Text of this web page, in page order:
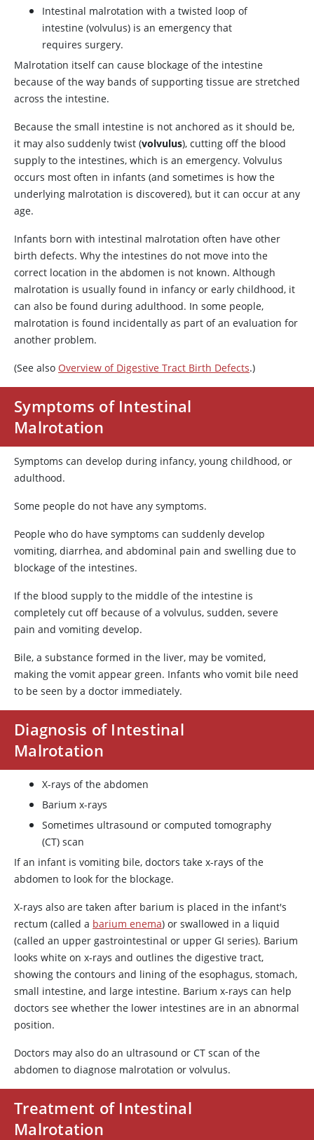
Intestinal malrotation with a twisted loop of
intestine (volvulus) is an emergency that
requires surgery.
Malrotation itself can cause blockage of the intestine
because of the way bands of supporting tissue are stretched
across the intestine.
Because the small intestine is not anchored as it should be,
it may also suddenly twist (volvulus), cutting off the blood
supply to the intestines, which is an emergency. Volvulus
occurs most often in infants (and sometimes is how the
underlying malrotation is discovered), but it can occur at any
age.
Infants born with intestinal malrotation often have other
birth defects. Why the intestines do not move into the
correct location in the abdomen is not known. Although
malrotation is usually found in infancy or early childhood, it
can also be found during adulthood. In some people,
malrotation is found incidentally as part of an evaluation for
another problem.
(See also Overview of Digestive Tract Birth Defects.)
Symptoms of Intestinal
Malrotation
Symptoms can develop during infancy, young childhood, or
adulthood.
Some people do not have any symptoms.
People who do have symptoms can suddenly develop
vomiting, diarrhea, and abdominal pain and swelling due to
blockage of the intestines.
If the blood supply to the middle of the intestine is
completely cut off because of a volvulus, sudden, severe
pain and vomiting develop.
Bile, a substance formed in the liver, may be vomited,
making the vomit appear green. Infants who vomit bile need
to be seen by a doctor immediately.
Diagnosis of Intestinal
Malrotation
X-rays of the abdomen
Barium x-rays
Sometimes ultrasound or computed tomography
(CT) scan
If an infant is vomiting bile, doctors take x-rays of the
abdomen to look for the blockage.
X-rays also are taken after barium is placed in the infant's
rectum (called a barium enema) or swallowed in a liquid
(called an upper gastrointestinal or upper GI series). Barium
looks white on x-rays and outlines the digestive tract,
showing the contours and lining of the esophagus, stomach,
small intestine, and large intestine. Barium x-rays can help
doctors see whether the lower intestines are in an abnormal
position.
Doctors may also do an ultrasound or CT scan of the
abdomen to diagnose malrotation or volvulus.
Treatment of Intestinal
Malrotation